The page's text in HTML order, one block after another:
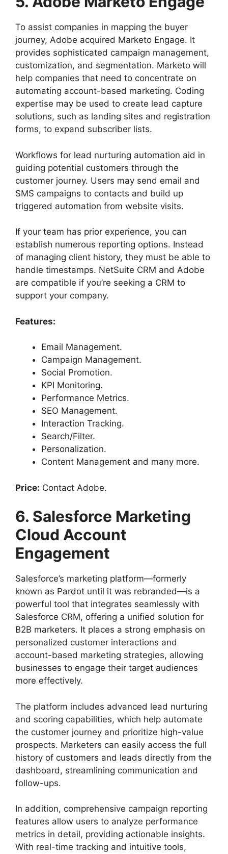
To assist companies in mapping the buyer
journey, Adobe acquired Marketo Engage. It
provides sophisticated campaign management,
customization, and segmentation. Marketo will
help companies that need to concentrate on
automating account-based marketing. Coding
expertise may be used to create lead capture
solutions, such as landing sites and registration
forms, to expand subscriber lists.
Workflows for lead nurturing automation aid in
guiding potential customers through the
customer journey. Users may send email and
SMS campaigns to contacts and build up
triggered automation from website visits.
If your team has prior experience, you can
establish numerous reporting options. Instead
of managing client history, they must be able to
handle timestamps. NetSuite CRM and Adobe
are compatible if you’re seeking a CRM to
support your company.
Features:
Email Management.
Campaign Management.
Social Promotion.
KPI Monitoring.
Performance Metrics.
SEO Management.
Interaction Tracking.
Search/Filter.
Personalization.
Content Management and many more.
Price: Contact Adobe.
6. Salesforce Marketing
Cloud Account
Engagement
Salesforce’s marketing platform—formerly
known as Pardot until it was rebranded—is a
powerful tool that integrates seamlessly with
Salesforce CRM, offering a unified solution for
B2B marketers. It places a strong emphasis on
personalized customer interactions and
account-based marketing strategies, allowing
businesses to engage their target audiences
more effectively.
The platform includes advanced lead nurturing
and scoring capabilities, which help automate
the customer journey and prioritize high-value
prospects. Marketers can easily access the full
history of customers and leads directly from the
dashboard, streamlining communication and
follow-ups.
In addition, comprehensive campaign reporting
features allow users to analyze performance
metrics in detail, providing actionable insights.
With real-time tracking and intuitive tools,